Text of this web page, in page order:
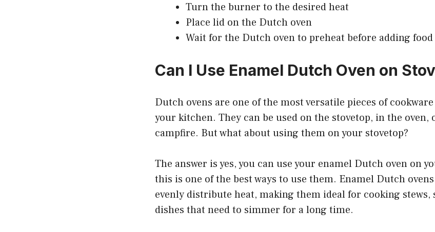
Turn the burner to the desired heat
Place lid on the Dutch oven
Wait for the Dutch oven to preheat before adding food
Can I Use Enamel Dutch Oven on
Dutch ovens are one of the most versatile pieces of
your kitchen. They can be used on the stovetop, in the oven,
campfire. But what about using them on your stovetop?
The answer is yes, you can use your enamel Dutch oven on
this is one of the best ways to use them. Enamel Dutch
evenly distribute heat, making them ideal for cooking stews,
dishes that need to simmer for a long time.